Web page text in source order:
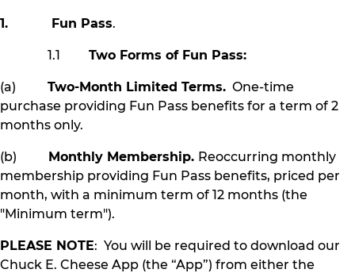
1. Fun Pass.
1.1 Two Forms of Fun Pass:
(a) Two-Month Limited Terms. One-time
purchase providing Fun Pass benefits for a term of 2
months only.
(b) Monthly Membership. Reoccurring monthly
membership providing Fun Pass benefits, priced per
month, with a minimum term of 12 months (the
"Minimum term").
PLEASE NOTE: You will be required to download our
Chuck E. Cheese App (the “App”) from either the